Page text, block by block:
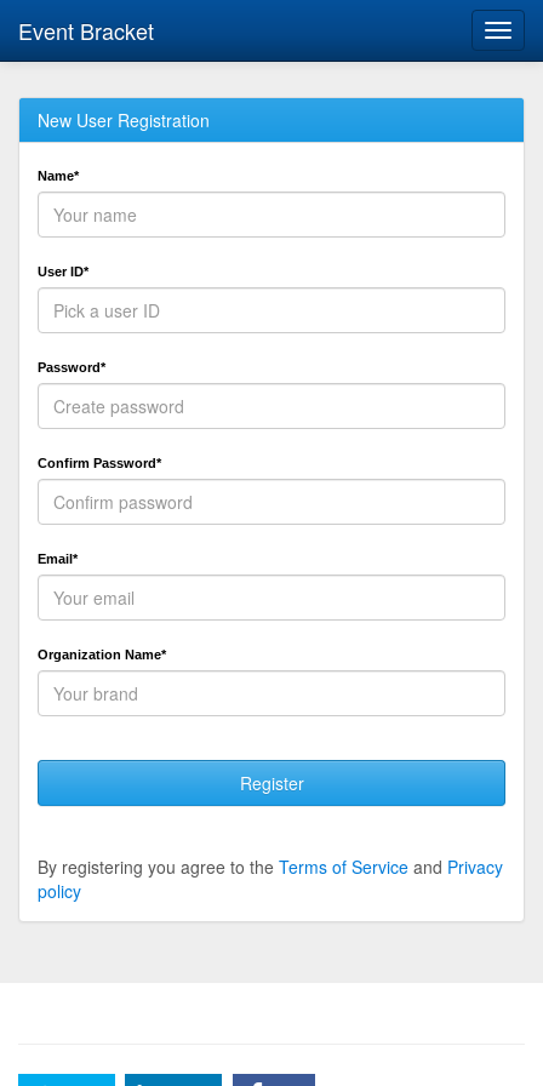
Event Bracket
New User Registration
Name*
User ID*
Password*
Confirm Password*
Email*
Organization Name*
Register
By registering you agree to the Terms of Service and Privacy
policy